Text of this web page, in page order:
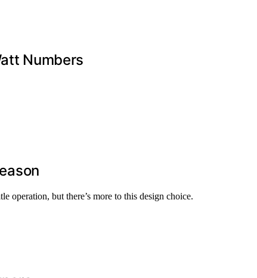
Numbers
operation, but there’s more to this design choice.